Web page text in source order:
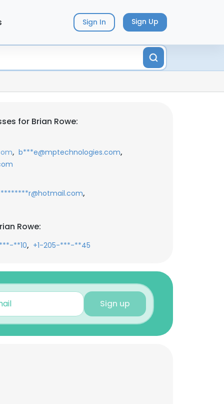
Sign In Sign Up
for Brian Rowe:
, b***e@mptechnologies.com,
,
Rowe:
**10, +1-205-***-**45
Sign up